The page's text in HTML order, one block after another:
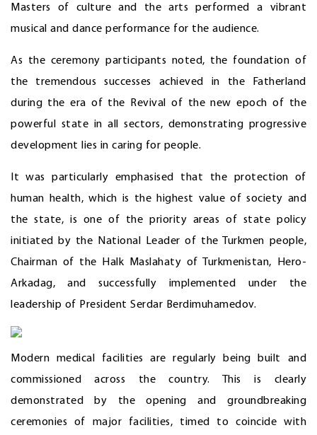
Masters of culture and the arts performed a vibrant
musical and dance performance for the audience.
As the ceremony participants noted, the foundation of
the tremendous successes achieved in the Fatherland
during the era of the Revival of the new epoch of the
powerful state in all sectors, demonstrating progressive
development lies in caring for people.
It was particularly emphasised that the protection of
human health, which is the highest value of society and
the state, is one of the priority areas of state policy
initiated by the National Leader of the Turkmen people,
Chairman of the Halk Maslahaty of Turkmenistan, Hero-
Arkadag, and successfully implemented under the
leadership of President Serdar Berdimuhamedov.
Modern medical facilities are regularly being built and
commissioned across the country. This is clearly
demonstrated by the opening and groundbreaking
ceremonies of major facilities, timed to coincide with